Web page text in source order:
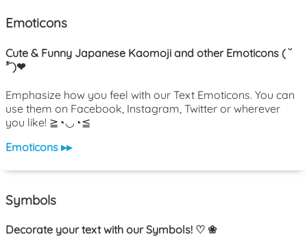
Emoticons
Cute & Funny Japanese Kaomoji and other Emoticons ( ˘
³˘)❤
Emphasize how you feel with our Text Emoticons. You can
use them on Facebook, Instagram, Twitter or wherever
you like! ≧◔◡◔≦
Emoticons ▸▸
Symbols
Decorate your text with our Symbols! ♡ ❀